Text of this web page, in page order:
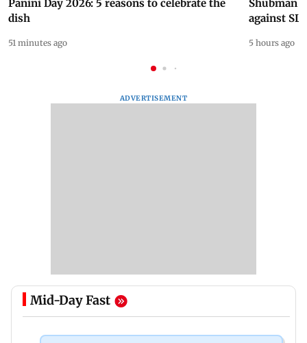
Panini Day 2026: 5 reasons to celebrate the
dish
51 minutes ago
Shubman
against
5 hours ago
ADVERTISEMENT
Mid-Day Fast